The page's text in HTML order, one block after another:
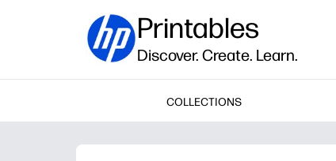
Printables
Discover. Create. Learn.
COLLECTIONS